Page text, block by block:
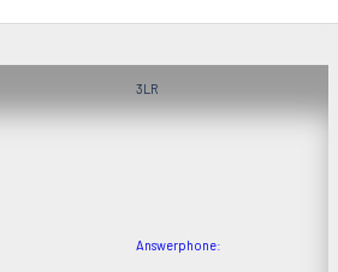
3LR
Answerphone: